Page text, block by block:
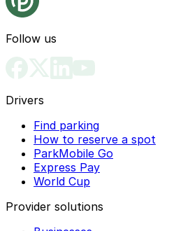
Follow us
Drivers
Find parking
How to reserve a spot
ParkMobile Go
Express Pay
World Cup
Provider solutions